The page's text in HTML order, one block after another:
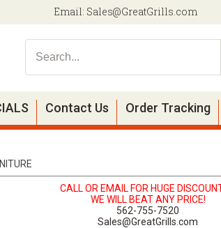
Email: Sales@GreatGrills.com
Contact Us Order Tracking
CALL OR EMAIL FOR HUGE
WE WILL BEAT ANY PRICE!
562-755-7520
Sales@GreatGrills.com